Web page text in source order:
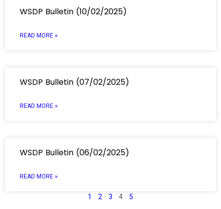
WSDP Bulletin (10/02/2025)
READ MORE »
WSDP Bulletin (07/02/2025)
READ MORE »
WSDP Bulletin (06/02/2025)
READ MORE »
1 2 3 4 5